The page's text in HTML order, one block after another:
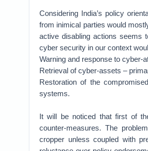
Considering India’s policy
from inimical parties would
active disabling actions seems
cyber security in our context
Warning and response to cyber-
Retrieval of cyber-assets –
Restoration of the
systems.
It will be noticed that first of
counter-measures. The
cropper unless coupled with